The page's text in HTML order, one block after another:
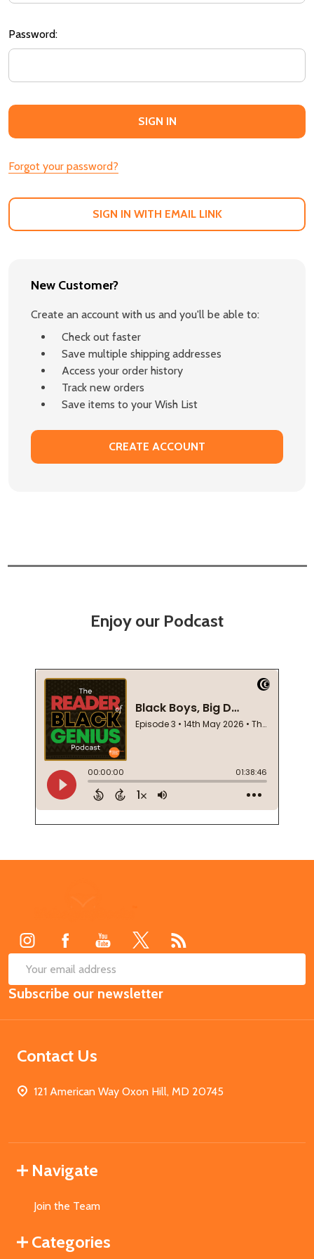
Password:
Forgot your password?
SIGN IN WITH EMAIL LINK
New Customer?
Create an account with us and you'll be able to:
Check out faster
Save multiple shipping addresses
Access your order history
Track new orders
Save items to your Wish List
CREATE ACCOUNT
Enjoy our Podcast
Email
Address
Subscribe our newsletter
Contact Us
121 American Way Oxon Hill, MD 20745
Navigate
Join the Team
Categories